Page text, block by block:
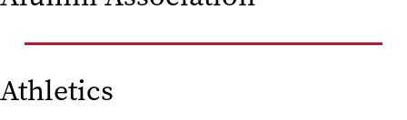
Athletics